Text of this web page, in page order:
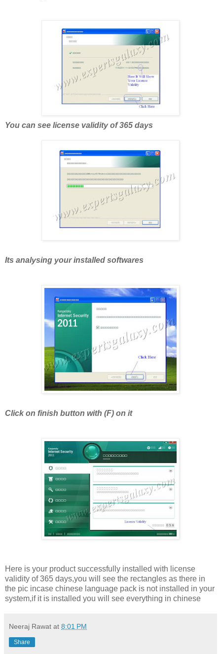
You can see license validity of 365 days
Its analysing your installed softwares
Click on finish button with (F) on it
Here is your product successfully installed with license
validity of 365 days,you will see the rectangles as there in
the pic incase chinese language pack is not installed in your
system,if it is installed you will see everything in chinese
Neeraj Rawat at 8:01 PM
Share